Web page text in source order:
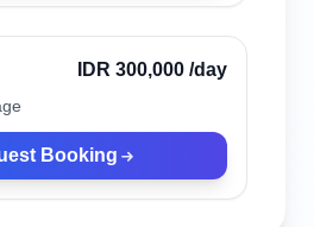
Verified
IDR 300,000 /day
Booking